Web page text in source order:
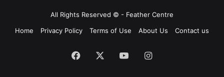
All Rights Reserved © - Feather Centre
Home
Privacy Policy Terms of Use About Us Contact us
Facebook YouTubeInstagram